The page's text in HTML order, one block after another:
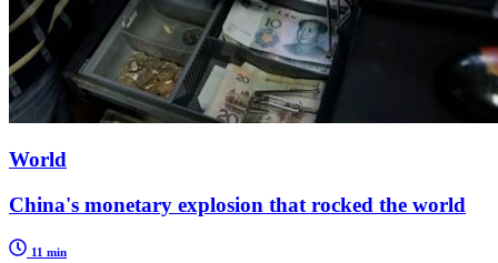
World
China's monetary explosion that rocked the world
11 min